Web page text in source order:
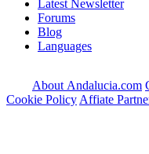
Latest Newsletter
Forums
Blog
Languages
About Andalucia.com
Cookie Policy Affiate